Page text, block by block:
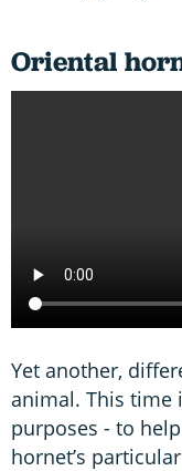
Oriental
Yet another,
animal. This time
purposes - to
hornet’s particular